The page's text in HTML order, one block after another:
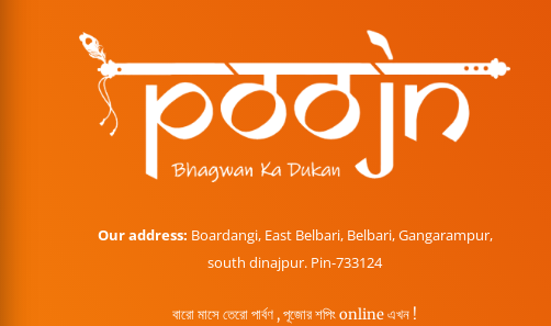
Our address: Boardangi, East Belbari, Belbari, Gangarampur,
south dinajpur. Pin-733124
বারো মাসে তেরো পার্বণ , পূজোর শপিং online এখন !